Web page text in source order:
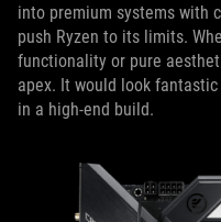
into premium systems with
push Ryzen to its limits.
functionality or pure
apex. It would look
in a high-end build.